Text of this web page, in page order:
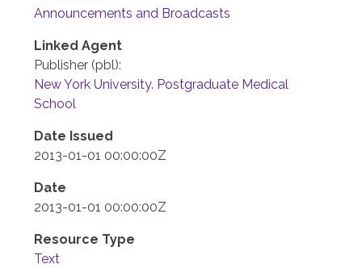
Announcements and Broadcasts
Linked Agent
Publisher (pbl):
New York University. Postgraduate Medical
School
Date Issued
2013-01-01 00:00:00Z
Date
2013-01-01 00:00:00Z
Resource Type
Text